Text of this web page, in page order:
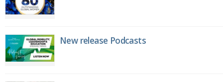
New release Podcasts